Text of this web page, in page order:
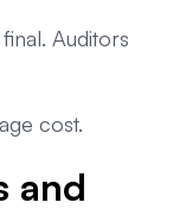
Auditors
cost.
and